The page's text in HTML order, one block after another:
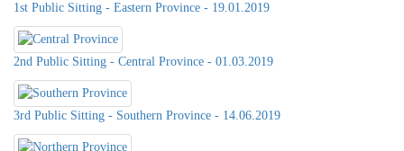
1st Public Sitting - Eastern Province - 19.01.2019
2nd Public Sitting - Central Province - 01.03.2019
3rd Public Sitting - Southern Province - 14.06.2019